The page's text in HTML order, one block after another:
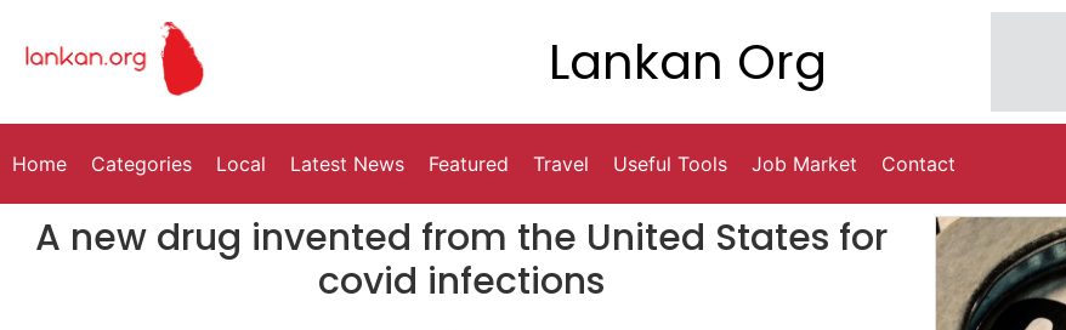
Lankan Org
Home Categories Local Latest News Featured Travel Useful Tools Job Market Contact
A new drug invented from the United States for
covid infections